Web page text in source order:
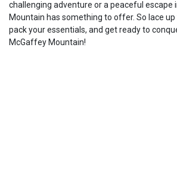
challenging adventure or a peaceful escape
Mountain has something to offer. So lace
pack your essentials, and get ready to
McGaffey Mountain!